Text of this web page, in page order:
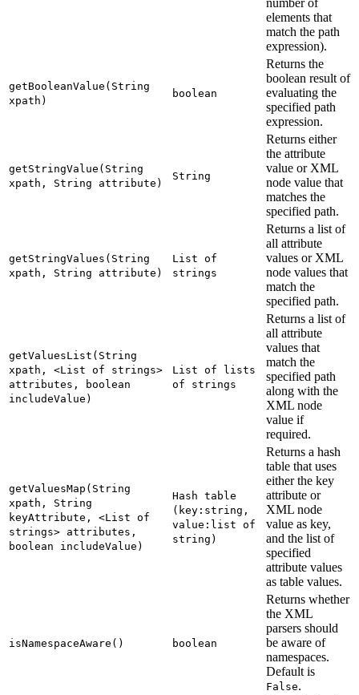
elements that
match the path
expression).
getBooleanValue(String
xpath)
boolean
Returns the
boolean result of
evaluating the
specified path
expression.
getStringValue(String
xpath, String attribute)
String
Returns either
the attribute
value or XML
node value that
matches the
specified path.
getStringValues(String
xpath, String attribute)
List of
strings
Returns a list of
all attribute
values or XML
node values that
match the
specified path.
getValuesList(String
xpath, <List of strings>
attributes, boolean
includeValue)
List of lists
of strings
Returns a list of
all attribute
values that
match the
specified path
along with the
XML node
value if
required.
getValuesMap(String
xpath, String
keyAttribute, <List of
strings> attributes,
boolean includeValue)
Hash table
(key:string,
value:list of
string)
Returns a hash
table that uses
either the key
attribute or
XML node
value as key,
and the list of
specified
attribute values
as table values.
isNamespaceAware() boolean
Returns whether
the XML
parsers should
be aware of
namespaces.
Default is
False.